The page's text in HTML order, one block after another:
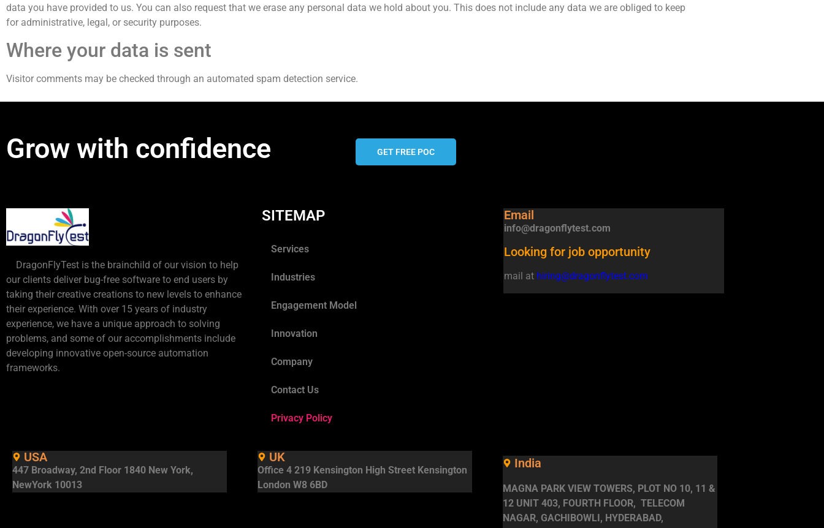
data you have provided to us. You can also request that we erase any personal data we hold about you. This does not include any data we are obliged to keep
for administrative, legal, or security purposes.
Where your data is sent
Visitor comments may be checked through an automated spam detection service.
Grow with confidence GET FREE POC
DragonFlyTest is the brainchild of our vision to help
our clients deliver bug-free software to end users by
taking their creative creations to new levels to enhance
their experience. With over 15 years of industry
experience, we have a unique approach to solving
problems, and some of our accomplishments include
developing innovative open-source automation
frameworks.
SITEMAP
Services
Industries
Engagement Model
Innovation
Company
Contact Us
Privacy Policy
Email
info@dragonflytest.com
Looking for job opportunity
mail at hiring@dragonflytest.com
USA
447 Broadway, 2nd Floor 1840 New York,
NewYork 10013
UK
Office 4 219 Kensington High Street Kensington
London W8 6BD
India
MAGNA PARK VIEW TOWERS, PLOT NO 10, 11 &
12 UNIT 403, FOURTH FLOOR, TELECOM
NAGAR, GACHIBOWLI, HYDERABAD,